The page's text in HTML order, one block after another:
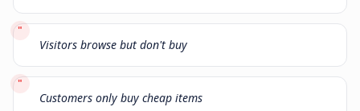
"
Visitors browse but don't buy
"
Customers only buy cheap items